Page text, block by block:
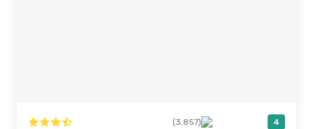
(3,857) 4